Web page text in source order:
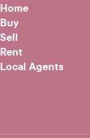
Home
Buy
Sell
Rent
Local Agents